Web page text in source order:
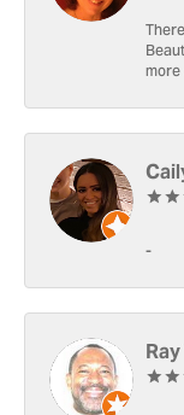
-